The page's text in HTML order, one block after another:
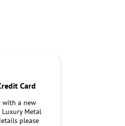
Card
with a new
Metal
please